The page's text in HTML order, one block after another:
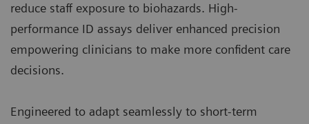
reduce staff exposure to biohazards. High-
performance ID assays deliver enhanced precision
empowering clinicians to make more confident care
decisions.
Engineered to adapt seamlessly to short-term